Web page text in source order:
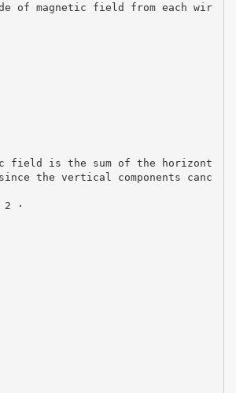
of magnetic field from each wir
field is the sum of the horizont
the vertical components canc
2 ·